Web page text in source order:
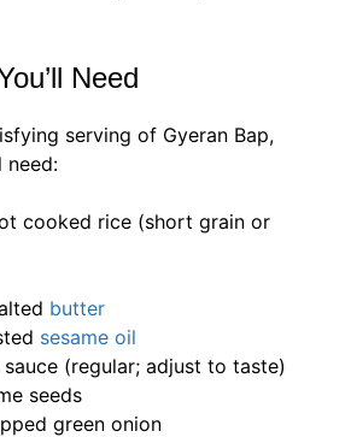
Need
serving of Gyeran Bap,
need:
cooked rice (short grain or
butter
sesame oil
(regular; adjust to taste)
seeds
green onion